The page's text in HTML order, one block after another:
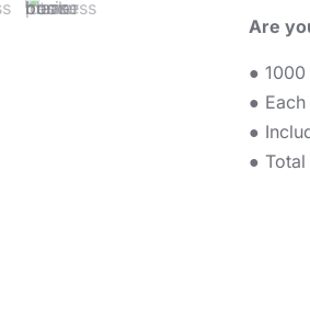
Are
●
●
●
●